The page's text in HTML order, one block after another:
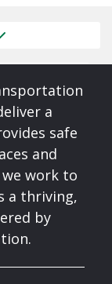
a
safe
and
work to
a thriving,
by